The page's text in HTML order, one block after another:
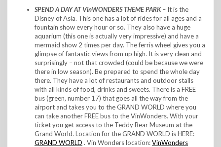
SPEND A DAY AT VinWONDERS THEME PARK– It is the
Disney of Asia. This one has a lot of rides for all ages and a
fountain show every hour or so. They also have a huge
aquarium (this one is actually very impressive) and have a
mermaid show 2 times per day. The ferris wheel gives you a
glimpse of fantastic views from up high. It is very clean and
surprisingly – not that crowded (could be because we were
there in low season). Be prepared to spend the whole day
there. They have a lot of restaurants and outdoor stalls
with all kinds of food, drinks and sweets. There is a FREE
bus (green, number 17) that goes all the way from the
airport and takes you to the GRAND WORLD where you
can take another FREE bus to the VinWonders. With your
ticket you get access to the Teddy Bear Museum at the
Grand World. Location for the GRAND WORLD is HERE:
GRAND WORLD . Vin Wonders location:VinWonders